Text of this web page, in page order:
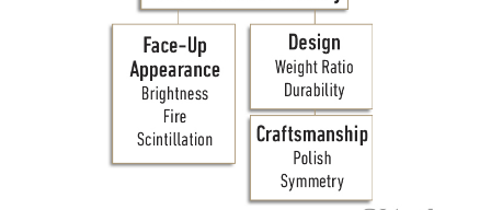
went into aligning and polishing the diamond’s facets